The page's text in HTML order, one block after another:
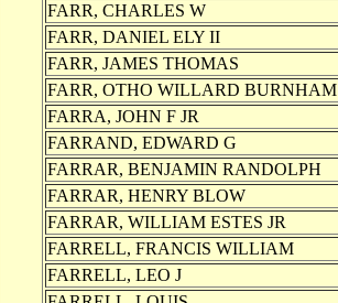
FARR, CHARLES W
FARR, DANIEL ELY II
FARR, JAMES THOMAS
FARR, OTHO WILLARD BURNHAM
FARRA, JOHN F JR
FARRAND, EDWARD G
FARRAR, BENJAMIN RANDOLPH
FARRAR, HENRY BLOW
FARRAR, WILLIAM ESTES JR
FARRELL, FRANCIS WILLIAM
FARRELL, LEO J